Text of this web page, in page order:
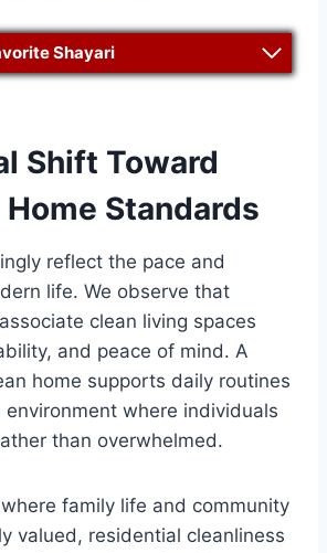
Shayari
Shift Toward
Standards
reflect the pace and
life. We observe that
clean living spaces
and peace of mind. A
home supports daily routines
environment where individuals
than overwhelmed.
family life and community
valued, residential cleanliness